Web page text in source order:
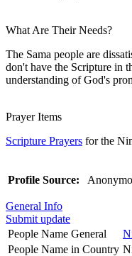
What Are Their Needs?
The Sama people are
don't have the Scripture in
understanding of God's
Prayer Items
Scripture Prayers for the
Profile Source:
General Info
Submit update
People Name General
People Name in Country